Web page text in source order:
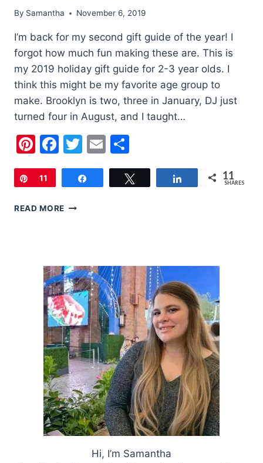
By Samantha November 6, 2019
I’m back for my second gift guide of the year! I
forgot how much fun making these are. This is
my 2019 holiday gift guide for 2-3 year olds. I
think this might be my favorite age group to
make. Brooklyn is two, three in January, DJ just
turned four in August, and I taught…
Pinterest
Facebook
Twitter
Email
Pin
11 Share 11
SHARES
READ MORE 2019
2-
3
YEAR
OLDS
Hi, I’m Samantha